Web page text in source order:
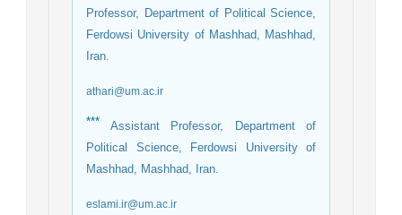
Professor, Department of Political Science,
Ferdowsi University of Mashhad, Mashhad,
Iran.
athari@um.ac.ir
***
Assistant Professor, Department of
Political Science, Ferdowsi University of
Mashhad, Mashhad, Iran.
eslami.ir@um.ac.ir